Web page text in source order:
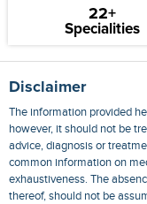
22+
Specialities
Disclaimer
The information provided
however, it should not be
advice, diagnosis or
common information on
exhaustiveness. The
thereof, should not be